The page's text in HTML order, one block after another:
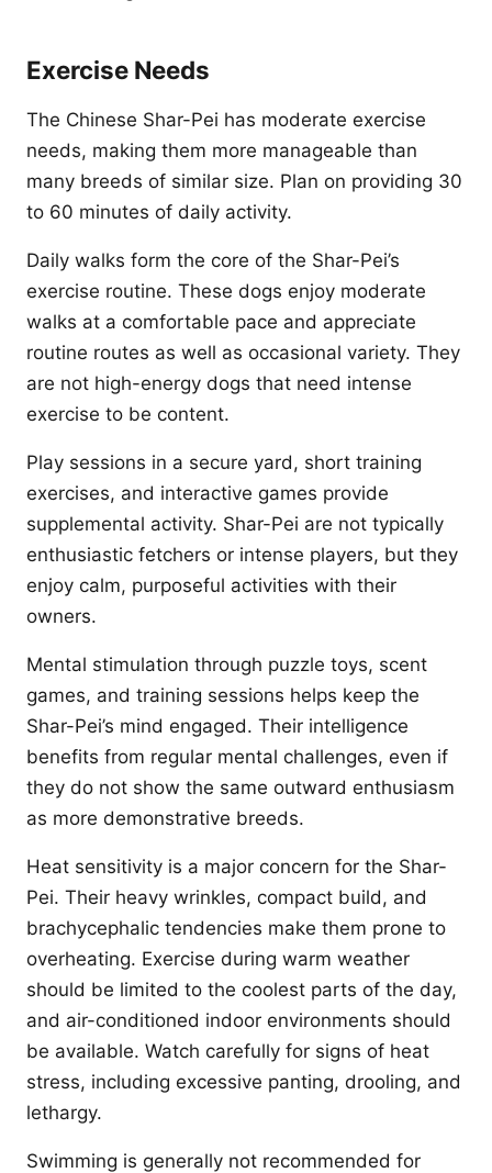
Exercise Needs
The Chinese Shar-Pei has moderate exercise
needs, making them more manageable than
many breeds of similar size. Plan on providing 30
to 60 minutes of daily activity.
Daily walks form the core of the Shar-Pei’s
exercise routine. These dogs enjoy moderate
walks at a comfortable pace and appreciate
routine routes as well as occasional variety. They
are not high-energy dogs that need intense
exercise to be content.
Play sessions in a secure yard, short training
exercises, and interactive games provide
supplemental activity. Shar-Pei are not typically
enthusiastic fetchers or intense players, but they
enjoy calm, purposeful activities with their
owners.
Mental stimulation through puzzle toys, scent
games, and training sessions helps keep the
Shar-Pei’s mind engaged. Their intelligence
benefits from regular mental challenges, even if
they do not show the same outward enthusiasm
as more demonstrative breeds.
Heat sensitivity is a major concern for the Shar-
Pei. Their heavy wrinkles, compact build, and
brachycephalic tendencies make them prone to
overheating. Exercise during warm weather
should be limited to the coolest parts of the day,
and air-conditioned indoor environments should
be available. Watch carefully for signs of heat
stress, including excessive panting, drooling, and
lethargy.
Swimming is generally not recommended for